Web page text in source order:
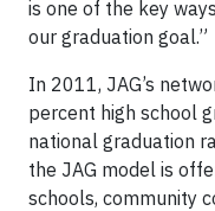
is one of the key
our graduation goal.”
In 2011, JAG’s
percent high school
national graduation
the JAG model is
schools, community